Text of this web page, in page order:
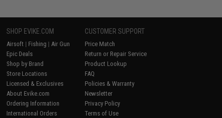
SHOP EVIKE.COM
Airsoft | Fishing | Air Gun
Epic Deals
Shop by Brand
Store Locations
Licensed & Exclusives
About Evike.com
Ordering Information
International Orders
CUSTOMER SUPPORT
Price Match
Return or Repair Service
Product Lookup
FAQ
Policies & Warranty
Newsletter
Privacy Policy
Terms of Use